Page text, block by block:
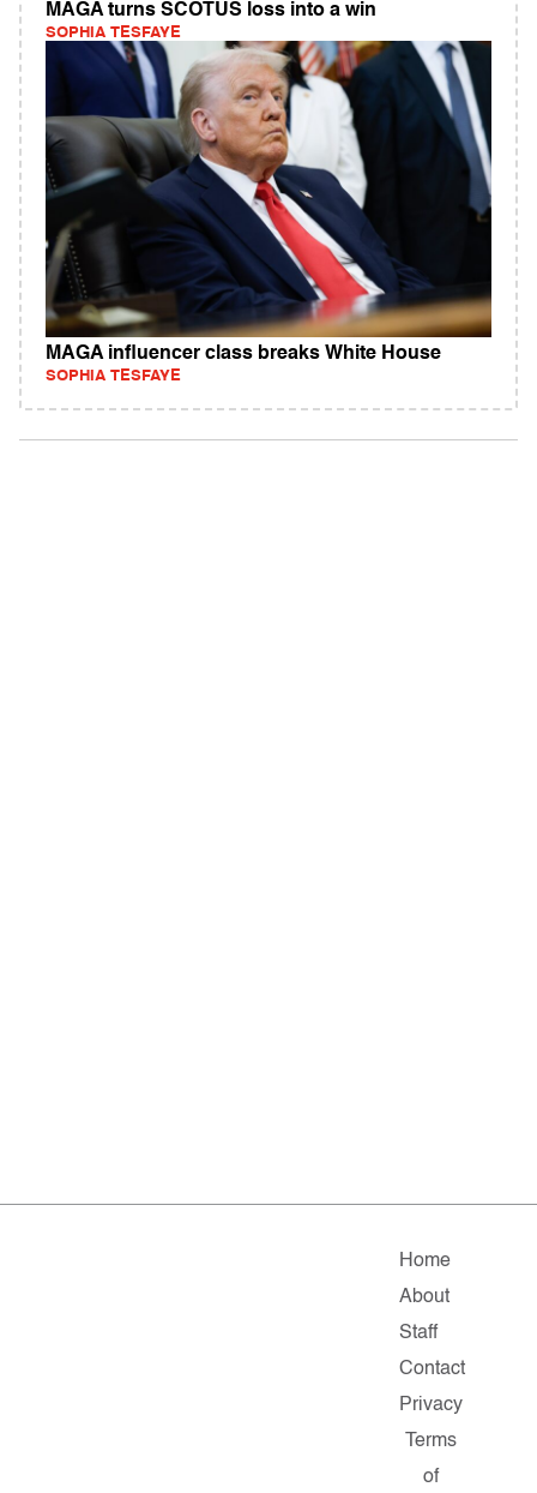
MAGA turns SCOTUS loss into a win
SOPHIA TESFAYE
MAGA influencer class breaks White House
SOPHIA TESFAYE
Home
About
Staff
Contact
Privacy
Terms
of